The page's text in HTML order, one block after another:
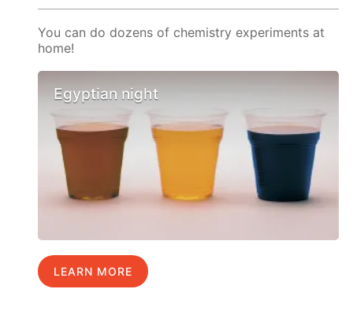
You can do dozens of chemistry experiments at
home!
Egyptian night
LEARN MORE